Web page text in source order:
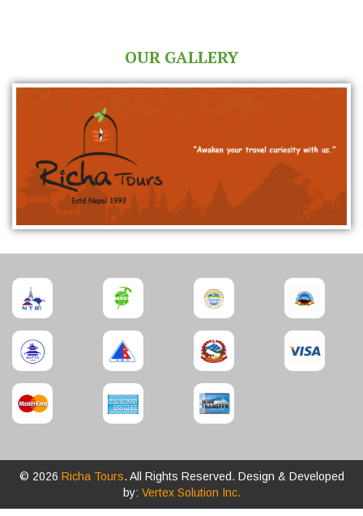
OUR GALLERY
© 2026 Richa Tours. All Rights Reserved. Design & Developed
by: Vertex Solution Inc.